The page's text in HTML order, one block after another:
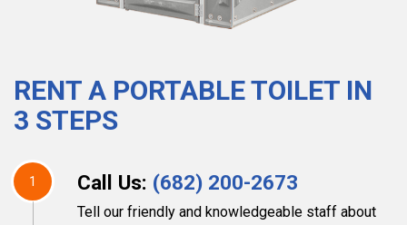
RENT A PORTABLE TOILET IN
3 STEPS
1 Call Us: (682) 200-2673
Tell our friendly and knowledgeable staff about